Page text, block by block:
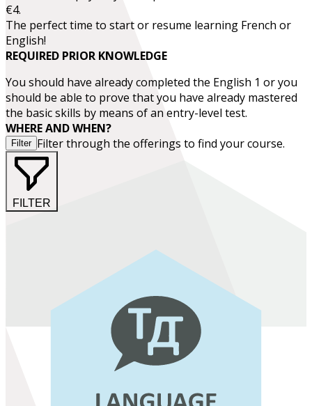
€4.
The perfect time to start or resume learning French or
English!
REQUIRED PRIOR KNOWLEDGE
You should have already completed the English 1 or you
should be able to prove that you have already mastered
the basic skills by means of an entry-level test.
WHERE AND WHEN?
Filter Filter through the offerings to find your course.
FILTER